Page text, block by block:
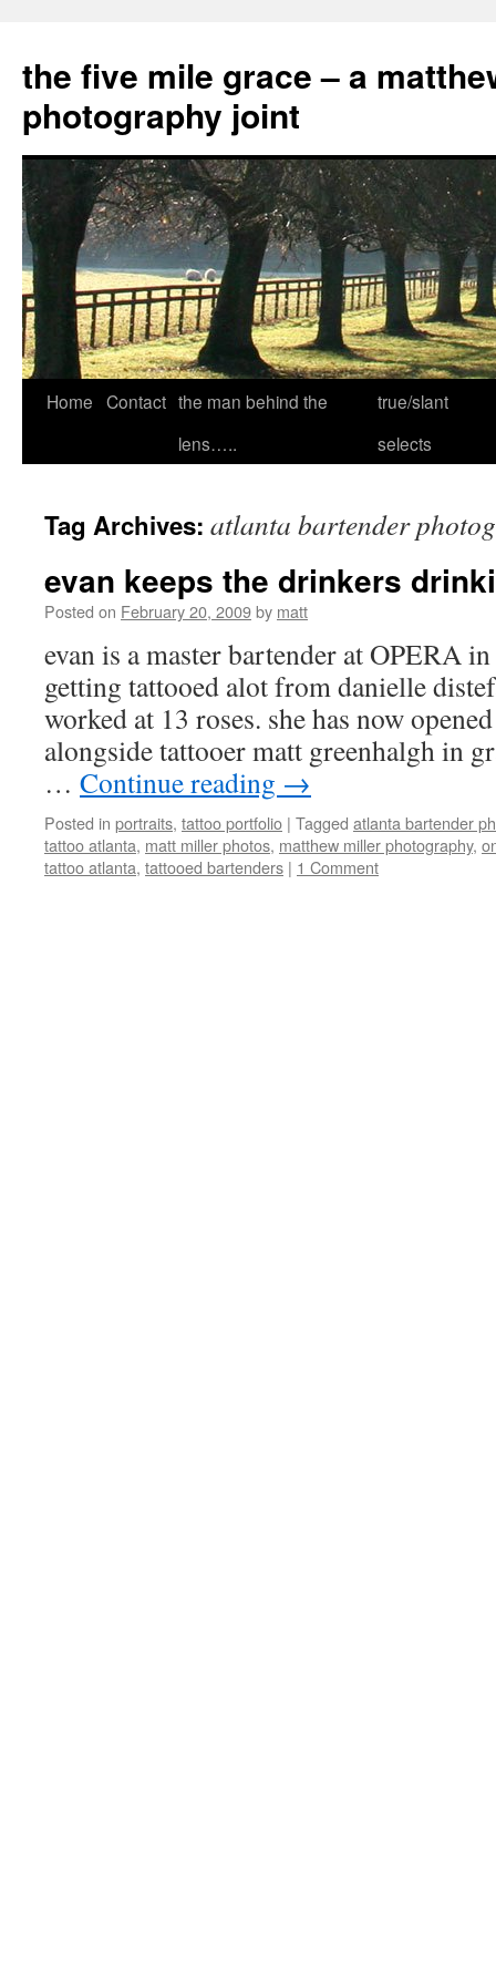
the five mile grace – a
photography joint
Skip
Home Contact the man behind the
lens…..
true/slant
selects
Tag Archives: atlanta bartender
evan keeps the drinkers
Posted on February 20, 2009by matt
evan is a master bartender at OPERA
getting tattooed alot from danielle
worked at 13 roses. she has now
alongside tattooer matt greenhalgh in
… Continue reading →
Posted in portraits, tattoo portfolio | Tagged atlanta bartender
tattoo atlanta, matt miller photos, matthew miller photography,
tattoo atlanta, tattooed bartenders | 1 Comment